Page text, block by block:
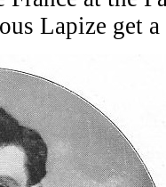
Lapize get